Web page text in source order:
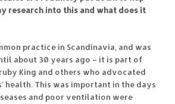
research into this and what does it
practice in Scandinavia, and was
about 30 years ago – it is part of
King and others who advocated
health. This was important in the days
and poor ventilation were